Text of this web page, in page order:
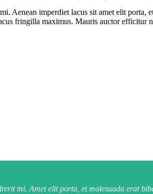
Aenean imperdiet lacus sit amet elit porta,
fringilla maximus. Mauris auctor
mi. Amet elit porta, et malesuada erat